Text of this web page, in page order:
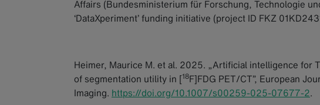
Affairs (Bundesministerium für Forschung, Technologie
‘DataXperiment’ funding initiative (project ID FKZ
Heimer, Maurice M. et al. 2025. „Artificial intelligence for
of segmentation utility in [18F]FDG PET/CT”, European
Imaging. https://doi.org/10.1007/s00259-025-07677-2.